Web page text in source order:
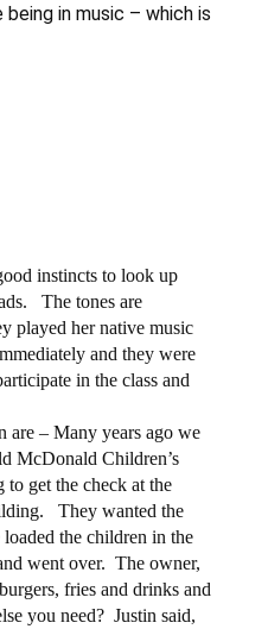
being in music – which is
instincts to look up
The tones are
played her native music
and they were
in the class and
are – Many years ago we
McDonald Children’s
get the check at the
They wanted the
loaded the children in the
went over. The owner,
fries and drinks and
you need? Justin said,